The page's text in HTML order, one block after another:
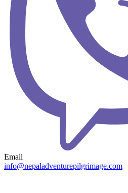
Email
info@nepaladventurepilgrimage.com